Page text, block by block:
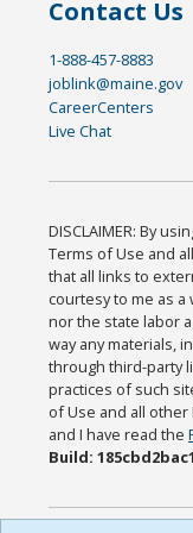
Contact Us
1-888-457-8883
joblink@maine.gov
CareerCenters
Live Chat
DISCLAIMER: By
Terms of Use and
that all links to
courtesy to me as
nor the state labor
way any materials,
through third-party
practices of such
of Use and all
and I have read the
Build: